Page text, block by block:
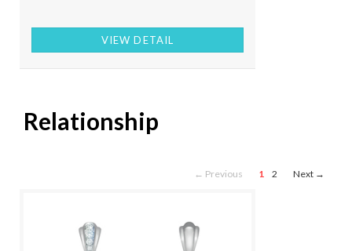
VIEW DETAIL
Relationship
← Previous 1 2 Next →